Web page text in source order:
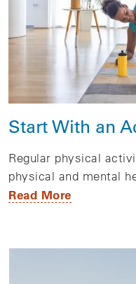
Start With an
Regular physical
physical and mental
Read More